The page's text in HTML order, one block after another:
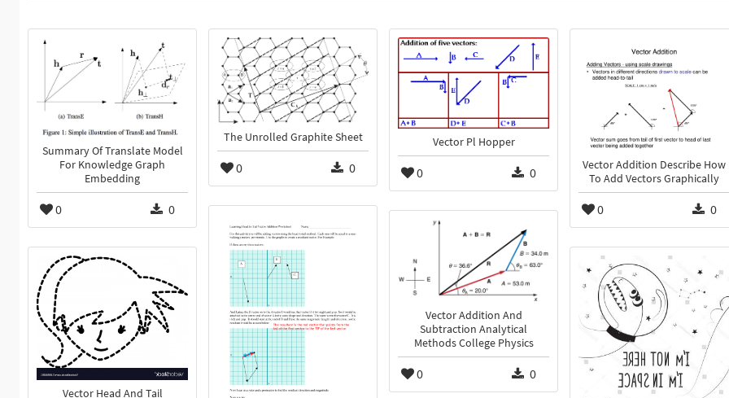
Summary Of Translate Model
For Knowledge Graph
Embedding
0 0
The Unrolled Graphite Sheet
0 0
Vector Pl Hopper
0 0
Vector Addition Describe How
To Add Vectors Graphically
0 0
Vector Addition And
Subtraction Analytical
Methods College Physics
0 0
Vector Head And Tail